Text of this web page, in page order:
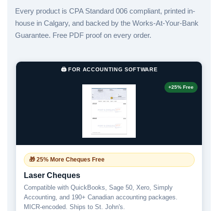
Every product is CPA Standard 006 compliant, printed in-
house in Calgary, and backed by the Works-At-Your-Bank
Guarantee. Free PDF proof on every order.
🖨️ FOR ACCOUNTING SOFTWARE
+25% Free
🎁 25% More Cheques Free
Laser Cheques
Compatible with QuickBooks, Sage 50, Xero, Simply
Accounting, and 190+ Canadian accounting packages.
MICR-encoded. Ships to St. John's.